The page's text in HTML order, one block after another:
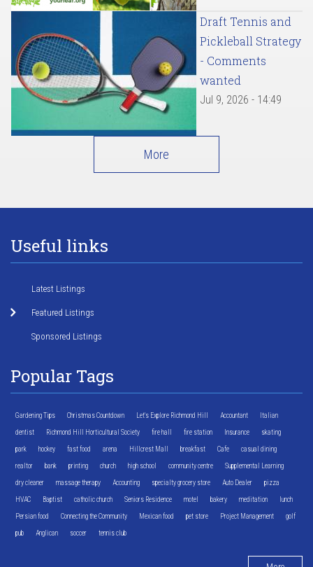
Draft Tennis and
Pickleball Strategy
- Comments
wanted
Jul 9, 2026 - 14:49
More
Useful links
Latest Listings
Featured Listings
Sponsored Listings
Popular Tags
Gardening Tips Christmas Countdown Let's Explore Richmond Hill Accountant Italian
dentist Richmond Hill Horticultural Society fire hall fire station Insurance skating
park hockey fast food arena Hillcrest Mall breakfast Cafe casual dining
realtor bank printing church high school community centre Supplemental Learning
dry cleaner massage therapy Accounting specialty grocery store Auto Dealer pizza
HVAC Baptist catholic church Seniors Residence motel bakery meditation lunch
Persian food Connecting the Community Mexican food pet store Project Management golf
pub Anglican soccer tennis club